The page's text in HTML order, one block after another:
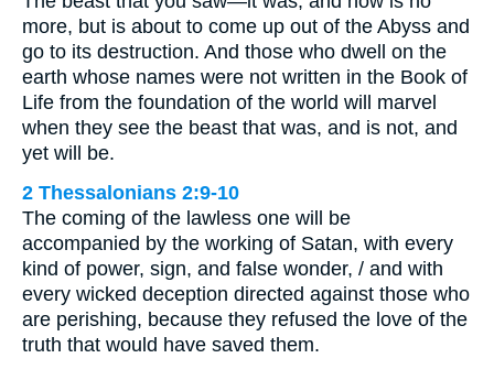
more, but is about to come up out of the Abyss and
go to its destruction. And those who dwell on the
earth whose names were not written in the Book of
Life from the foundation of the world will marvel
when they see the beast that was, and is not, and
yet will be.
2 Thessalonians 2:9-10
The coming of the lawless one will be
accompanied by the working of Satan, with every
kind of power, sign, and false wonder, / and with
every wicked deception directed against those who
are perishing, because they refused the love of the
truth that would have saved them.